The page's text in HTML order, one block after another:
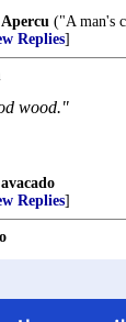
Apercu ("A man's
Replies]
wood."
avacado
Replies]